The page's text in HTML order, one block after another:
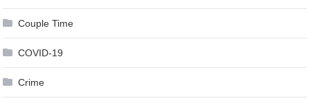
Couple Time
COVID-19
Crime